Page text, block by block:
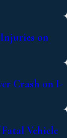
on
Crash on I-
Vehicle